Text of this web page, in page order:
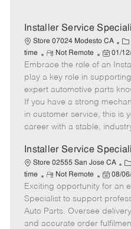
Installer Service
Store 07024 Modesto CA
C
a
t
e
g
o
r
y
time
R
e
m
o
e
Not Remote
P
o
s
t
e
d
D
t
01/
Embrace the role of an
play a key role in
expert automotive parts
If you have a strong
in customer service, this is
career with a stable,
Installer Service
Store 02555 San Jose CA
C
a
e
g
o
time
R
e
m
o
t
Not Remote
P
o
s
t
e
08/
Exciting opportunity for an
Specialist to support
Auto Parts. Oversee
and accurate order